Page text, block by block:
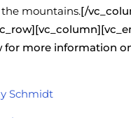
mountains.[/
more information
Schmidt